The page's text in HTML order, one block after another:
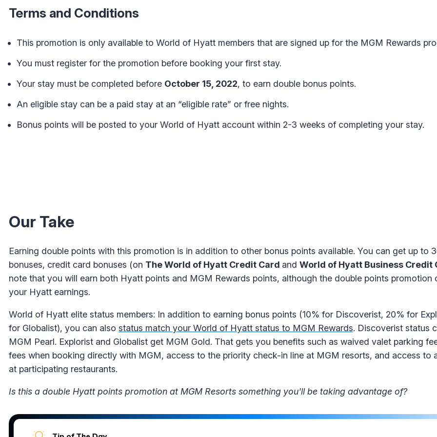
Terms and Conditions
This promotion is only available to World of Hyatt members that are signed up for the MGM Rewards
You must register for the promotion before booking your first stay.
Your stay must be completed before October 15, 2022, to earn double bonus points.
An eligible stay can be a paid stay at an “eligible rate” or free nights.
Bonus points will be posted to your World of Hyatt account within 2-3 weeks of completing your stay.
Our Take
Earning double points with this promotion is in addition to other bonus points available. You can get up to
bonuses, credit card bonuses (on The World of Hyatt Credit Card and World of Hyatt Business Credit
note that you will earn both Hyatt points and MGM Rewards points, although the double points promotion
your Hyatt earnings.
World of Hyatt elite status members: In addition to earning bonus points (10% for Discoverist, 20% for
for Globalist), you can also status match your World of Hyatt status to MGM Rewards. Discoverist status
MGM Pearl. Explorist and Globalist get MGM Gold. That gets you benefits such as waived valet parking
fees when booking directly with MGM, access to the priority check-in line at MGM resorts, and access to
at participating restaurants.
Is this a double Hyatt points promotion at MGM Resorts something you'll be taking advantage of?